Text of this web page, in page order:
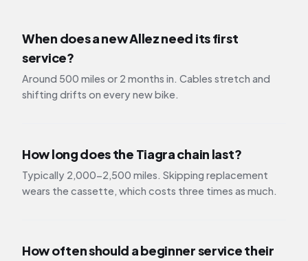
When does a new Allez need its first
service?
Around 500 miles or 2 months in. Cables stretch and
shifting drifts on every new bike.
How long does the Tiagra chain last?
Typically 2,000-2,500 miles. Skipping replacement
wears the cassette, which costs three times as much.
How often should a beginner service their